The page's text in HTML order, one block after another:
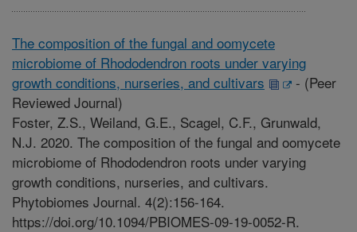
The composition of the fungal and oomycete
microbiome of Rhododendron roots under varying
growth conditions, nurseries, and cultivars
- (Peer
Reviewed Journal)
Foster, Z.S., Weiland, G.E., Scagel, C.F., Grunwald,
N.J. 2020. The composition of the fungal and oomycete
microbiome of Rhododendron roots under varying
growth conditions, nurseries, and cultivars.
Phytobiomes Journal. 4(2):156-164.
https://doi.org/10.1094/PBIOMES-09-19-0052-R.